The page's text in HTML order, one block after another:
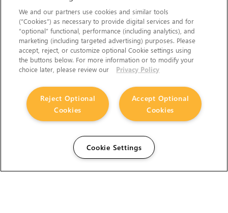
We and our partners use cookies and similar tools
(“Cookies”) as necessary to provide digital services and for
“optional” functional, performance (including analytics), and
marketing (including targeted advertising) purposes. Please
accept, reject, or customize optional Cookie settings using
the buttons below. For more information or to modify your
choice later, please review our
Privacy Policy
Accept Optional
Cookies
Reject Optional
Cookies
Cookie Settings